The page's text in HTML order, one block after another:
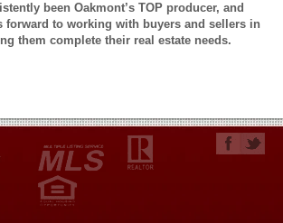
been Oakmont’s TOP producer, and
forward to working with buyers and sellers in
them complete their real estate needs.